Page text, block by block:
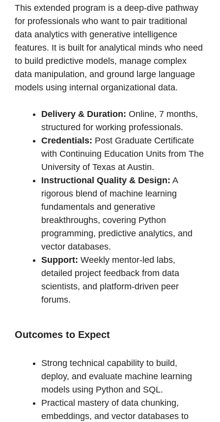
This extended program is a deep-dive pathway
for professionals who want to pair traditional
data analytics with generative intelligence
features. It is built for analytical minds who need
to build predictive models, manage complex
data manipulation, and ground large language
models using internal organizational data.
Delivery & Duration: Online, 7 months,
structured for working professionals.
Credentials: Post Graduate Certificate
with Continuing Education Units from The
University of Texas at Austin.
Instructional Quality & Design: A
rigorous blend of machine learning
fundamentals and generative
breakthroughs, covering Python
programming, predictive analytics, and
vector databases.
Support: Weekly mentor-led labs,
detailed project feedback from data
scientists, and platform-driven peer
forums.
Outcomes to Expect
Strong technical capability to build,
deploy, and evaluate machine learning
models using Python and SQL.
Practical mastery of data chunking,
embeddings, and vector databases to